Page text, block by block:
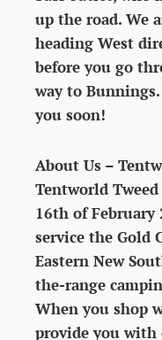
up the road. We
heading West
before you go
way to
you soon!
About Us –
Tentworld
16th of February
service the Gold
Eastern New
the-range
When you shop
provide you with